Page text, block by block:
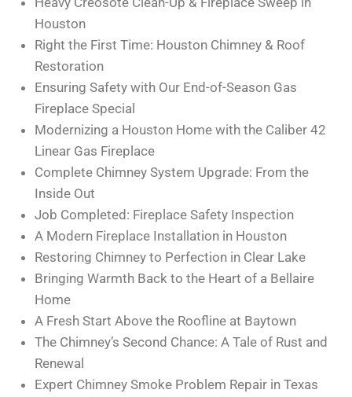
Houston
Right the First Time: Houston Chimney & Roof
Restoration
Ensuring Safety with Our End-of-Season Gas
Fireplace Special
Modernizing a Houston Home with the Caliber 42
Linear Gas Fireplace
Complete Chimney System Upgrade: From the
Inside Out
Job Completed: Fireplace Safety Inspection
A Modern Fireplace Installation in Houston
Restoring Chimney to Perfection in Clear Lake
Bringing Warmth Back to the Heart of a Bellaire
Home
A Fresh Start Above the Roofline at Baytown
The Chimney’s Second Chance: A Tale of Rust and
Renewal
Expert Chimney Smoke Problem Repair in Texas